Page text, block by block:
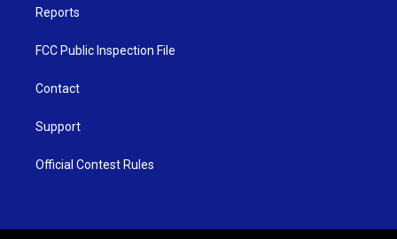
Reports
FCC Public Inspection File
Contact
Support
Official Contest Rules